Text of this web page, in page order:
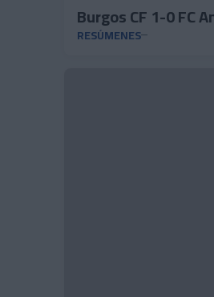
Burgos CF 1-0 FC
RESÚMENES